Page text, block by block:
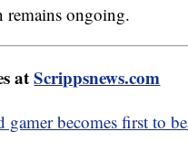
remains ongoing.
atScrippsnews.com
gamer becomes first to